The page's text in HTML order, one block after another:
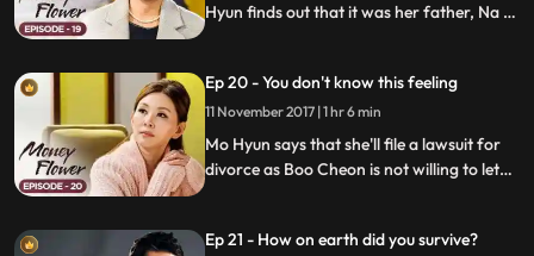
Hyun finds out that it was her father, Na Gi
and tries to send Pil Joo to New York.
Ep 20 - You don't know this feeling
11 November 2017 | 1 hr 6 min
Mo Hyun says that she'll file a lawsuit for
divorce as Boo Cheon is not willing to let
Hwan continue their war of nerves.
Ep 21 - How on earth did you survive?